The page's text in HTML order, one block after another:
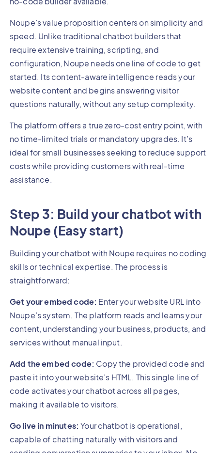
Noupe’s value proposition centers on simplicity and
speed. Unlike traditional chatbot builders that
require extensive training, scripting, and
configuration, Noupe needs one line of code to get
started. Its content-aware intelligence reads your
website content and begins answering visitor
questions naturally, without any setup complexity.
The platform offers a true zero-cost entry point, with
no time-limited trials or mandatory upgrades. It’s
ideal for small businesses seeking to reduce support
costs while providing customers with real-time
assistance.
Step 3: Build your chatbot with
Noupe (Easy start)
Building your chatbot with Noupe requires no coding
skills or technical expertise. The process is
straightforward:
Get your embed code: Enter your website URL into
Noupe’s system. The platform reads and learns your
content, understanding your business, products, and
services without manual input.
Add the embed code: Copy the provided code and
paste it into your website’s HTML. This single line of
code activates your chatbot across all pages,
making it available to visitors.
Go live in minutes: Your chatbot is operational,
capable of chatting naturally with visitors and